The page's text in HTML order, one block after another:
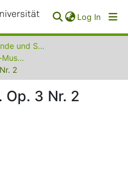
Log In
Service für Blinde und Sehbehinderte der UB Dortmund
Digitalisierte Braille-Musik-Matrizen des VzfB
2
Op. 3 Nr. 2